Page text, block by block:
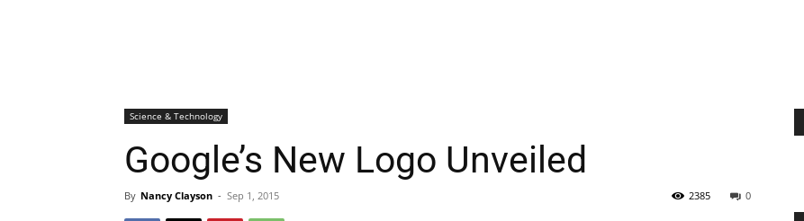
Science & Technology
Google’s New Logo Unveiled
By Nancy Clayson - Sep 1, 2015 0
2385